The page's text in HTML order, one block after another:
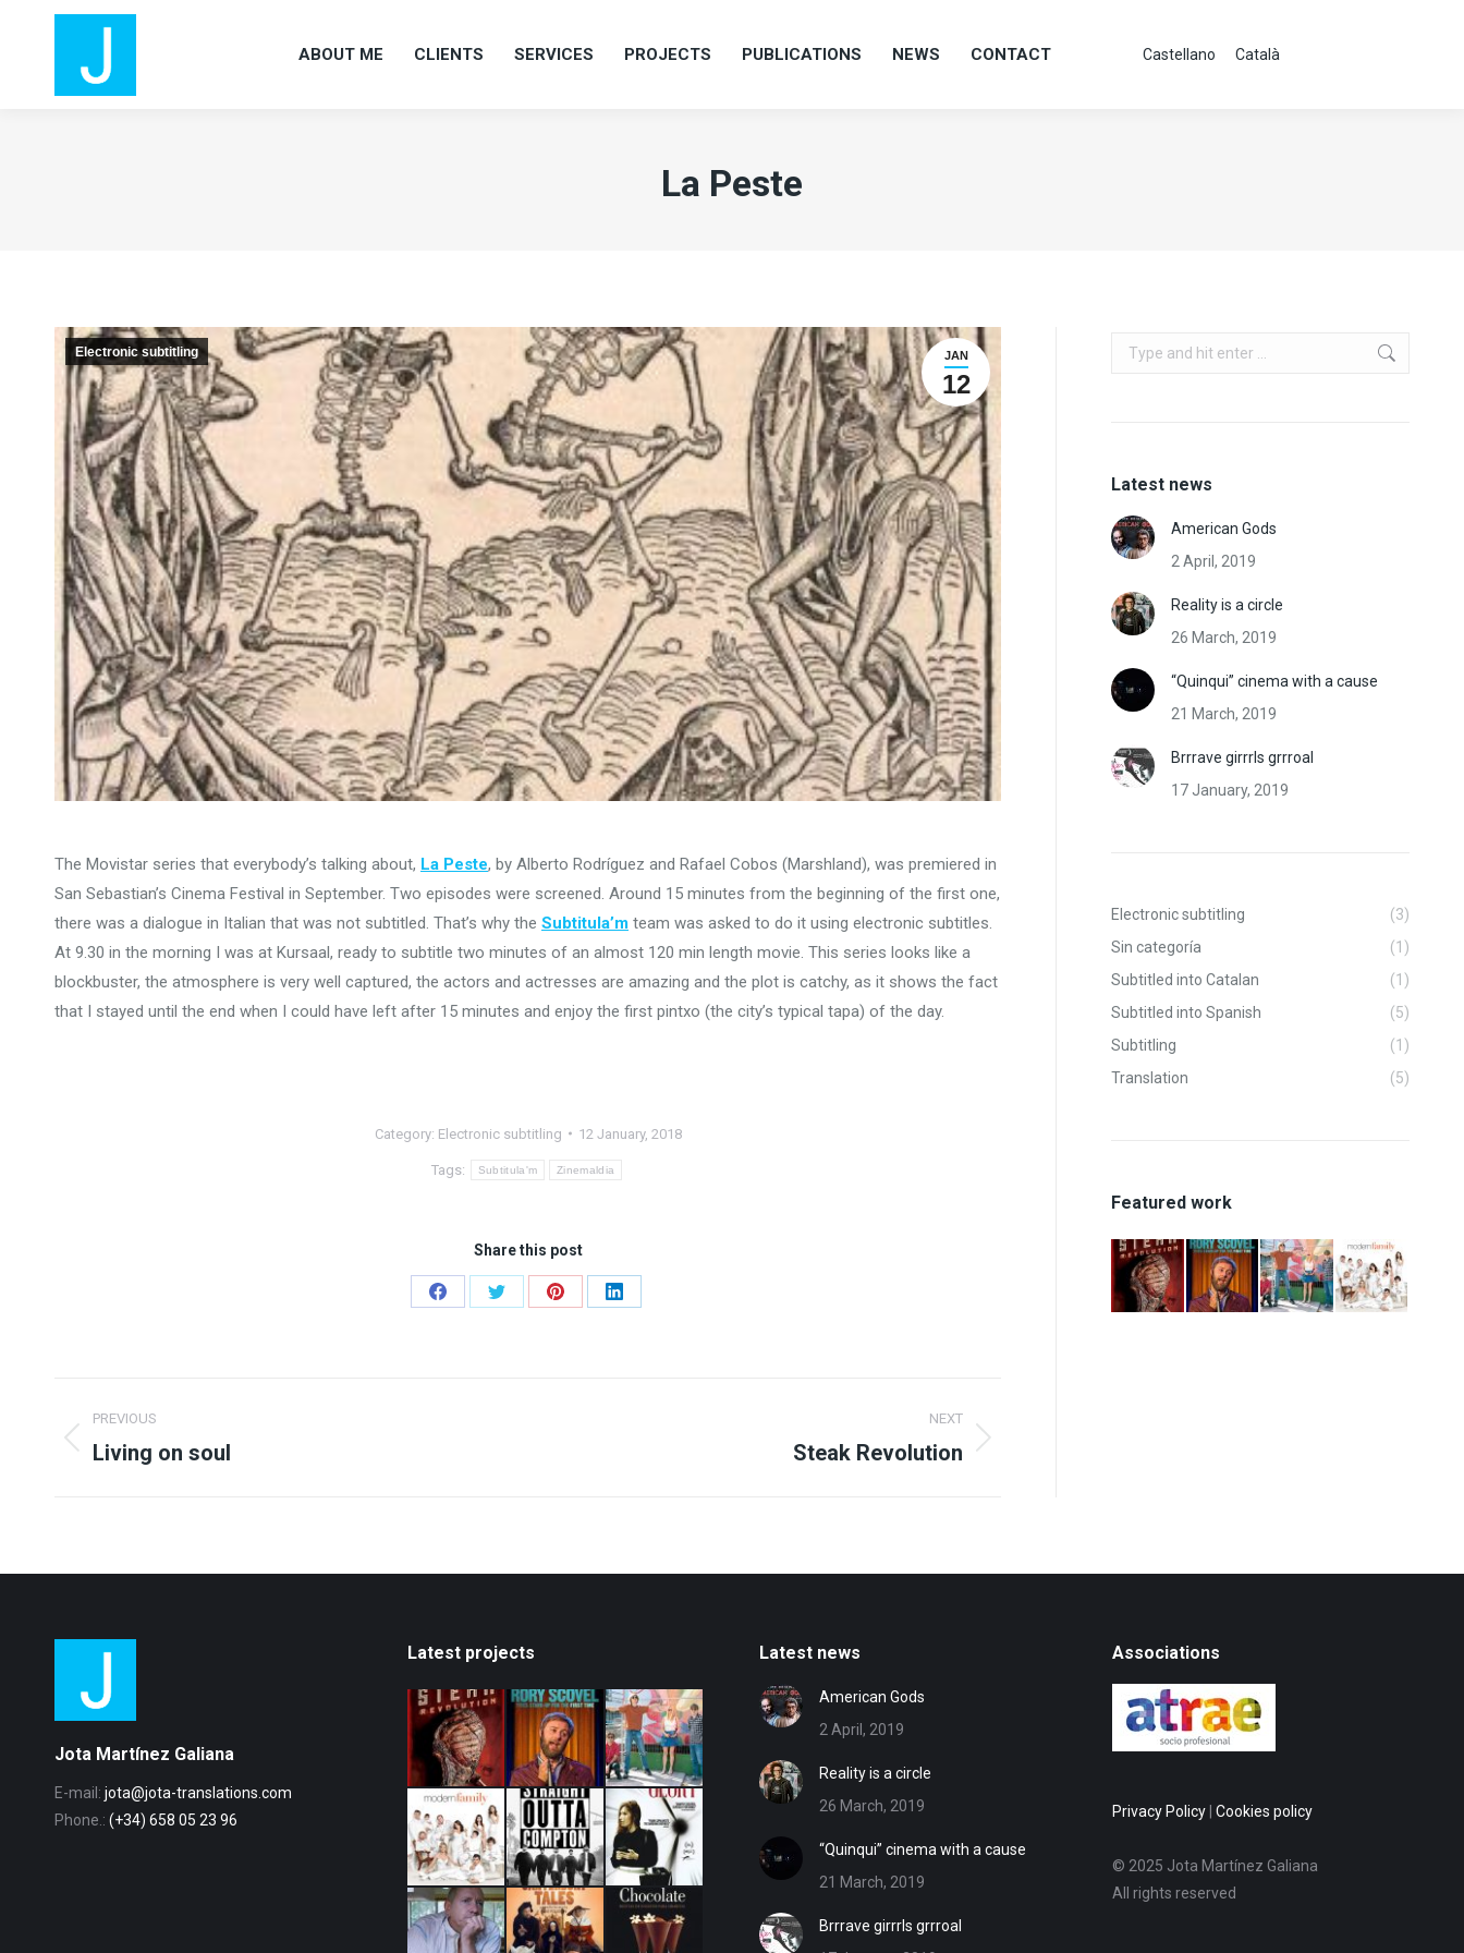
ABOUT ME CLIENTS SERVICES PROJECTS PUBLICATIONS NEWS CONTACT Castellano Català
La Peste
JAN
12
Electronic subtitling
The Movistar series that everybody’s talking about, La Peste, by Alberto Rodríguez and Rafael Cobos (Marshland), was premiered in
San Sebastian’s Cinema Festival in September. Two episodes were screened. Around 15 minutes from the beginning of the first one,
there was a dialogue in Italian that was not subtitled. That’s why the Subtitula’m team was asked to do it using electronic subtitles.
At 9.30 in the morning I was at Kursaal, ready to subtitle two minutes of an almost 120 min length movie. This series looks like a
blockbuster, the atmosphere is very well captured, the actors and actresses are amazing and the plot is catchy, as it shows the fact
that I stayed until the end when I could have left after 15 minutes and enjoy the first pintxo (the city’s typical tapa) of the day.
Category: Electronic subtitling 12 January, 2018
Tags: Subtitula'm Zinemaldia
Share this post
Share
Share
Share
Share
navigation
PREVIOUS
Previous
Living on soul
NEXT
Steak Revolution
Search:
Latest news
American Gods
2 April, 2019
Reality is a circle
26 March, 2019
“Quinqui” cinema with a cause
21 March, 2019
Brrrave girrrls grrroal
17 January, 2019
Electronic subtitling
(3)
Sin categoría
(1)
Subtitled into Catalan
(1)
Subtitled into Spanish
(5)
Subtitling
(1)
Translation
(5)
Featured work
Jota Martínez Galiana
E-mail: jota@jota-translations.com
Phone.: (+34) 658 05 23 96
Latest projects Latest news
American Gods
2 April, 2019
Reality is a circle
26 March, 2019
“Quinqui” cinema with a cause
21 March, 2019
Brrrave girrrls grrroal
Associations
Privacy Policy| Cookies policy
© 2025 Jota Martínez Galiana
All rights reserved